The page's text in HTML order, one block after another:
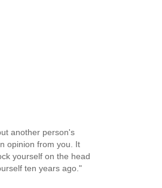
another person's
opinion from you. It
yourself on the head
ten years ago."